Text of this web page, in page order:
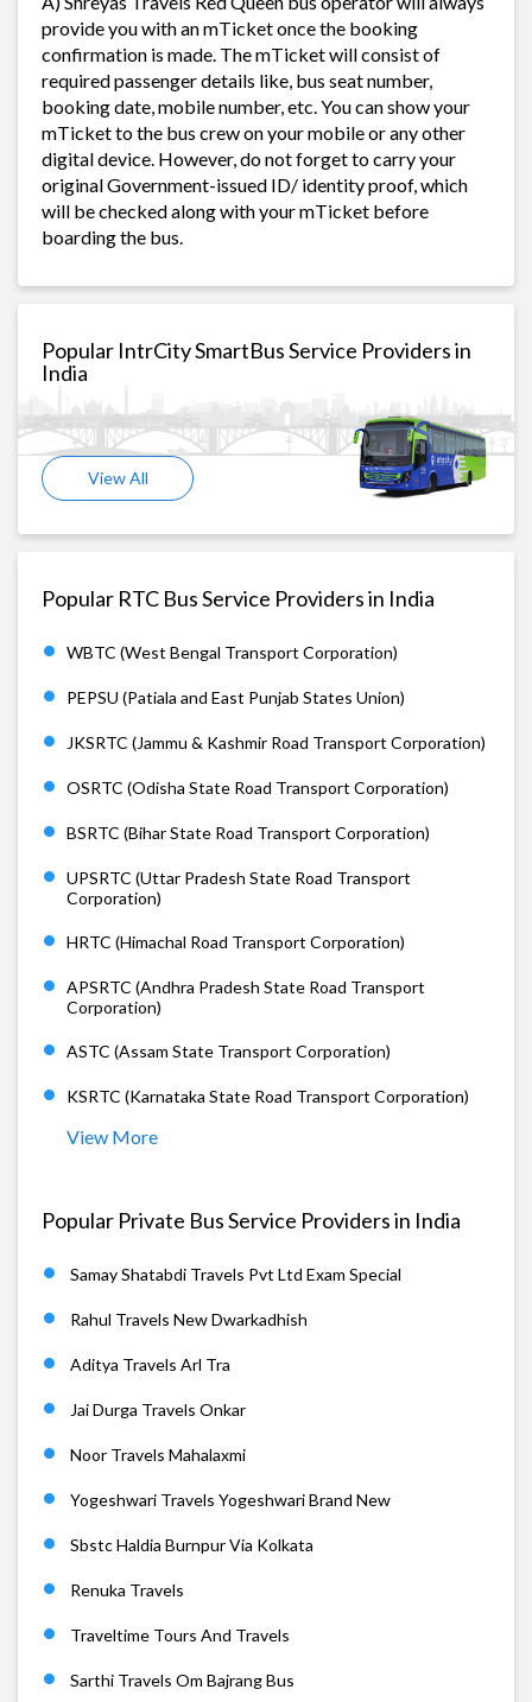
provide you with an mTicket once the booking
confirmation is made. The mTicket will consist of
required passenger details like, bus seat number,
booking date, mobile number, etc. You can show your
mTicket to the bus crew on your mobile or any other
digital device. However, do not forget to carry your
original Government-issued ID/ identity proof, which
will be checked along with your mTicket before
boarding the bus.
Popular IntrCity SmartBus Service Providers in
India
View All
Popular RTC Bus Service Providers in India
WBTC (West Bengal Transport Corporation)
PEPSU (Patiala and East Punjab States Union)
JKSRTC (Jammu & Kashmir Road Transport Corporation)
OSRTC (Odisha State Road Transport Corporation)
BSRTC (Bihar State Road Transport Corporation)
UPSRTC (Uttar Pradesh State Road Transport
Corporation)
HRTC (Himachal Road Transport Corporation)
APSRTC (Andhra Pradesh State Road Transport
Corporation)
ASTC (Assam State Transport Corporation)
KSRTC (Karnataka State Road Transport Corporation)
View More
Popular Private Bus Service Providers in India
Samay Shatabdi Travels Pvt Ltd Exam Special
Rahul Travels New Dwarkadhish
Aditya Travels Arl Tra
Jai Durga Travels Onkar
Noor Travels Mahalaxmi
Yogeshwari Travels Yogeshwari Brand New
Sbstc Haldia Burnpur Via Kolkata
Renuka Travels
Traveltime Tours And Travels
Sarthi Travels Om Bajrang Bus